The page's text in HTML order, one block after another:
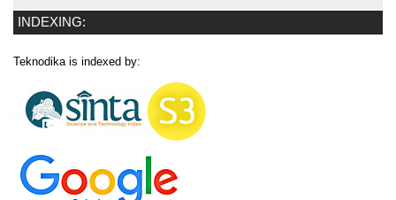
INDEXING:
Teknodika is indexed by: